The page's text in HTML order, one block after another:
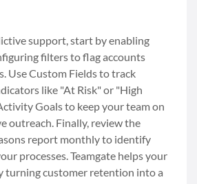
support, start by enabling
filters to flag accounts
Use Custom Fields to track
like "At Risk" or "High
Goals to keep your team on
outreach. Finally, review the
report monthly to identify
processes. Teamgate helps your
turning customer retention into a